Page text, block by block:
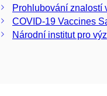
Prohlubování znalostí
COVID-19 Vaccines
Národní institut pro